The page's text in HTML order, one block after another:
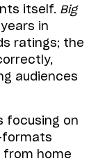
itself. Big
in
ratings; the
audiences
focusing on
from home